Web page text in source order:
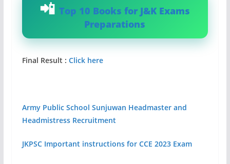
Top 10 Books for J&K Exams
Preparations
Final Result : Click here
Army Public School Sunjuwan Headmaster and
Headmistress Recruitment
JKPSC Important instructions for CCE 2023 Exam